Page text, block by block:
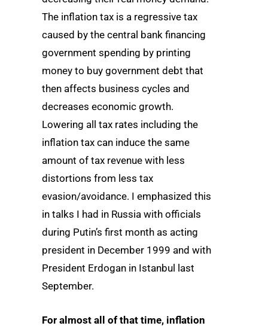
The inflation tax is a regressive tax
caused by the central bank financing
government spending by printing
money to buy government debt that
then affects business cycles and
decreases economic growth.
Lowering all tax rates including the
inflation tax can induce the same
amount of tax revenue with less
distortions from less tax
evasion/avoidance. I emphasized this
in talks I had in Russia with officials
during Putin’s first month as acting
president in December 1999 and with
President Erdogan in Istanbul last
September.
For almost all of that time, inflation